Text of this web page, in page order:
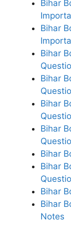
Bihar
Bihar
Bihar
Bihar
Bihar
Bihar
Bihar
Bihar
Bihar
Bihar
Notes